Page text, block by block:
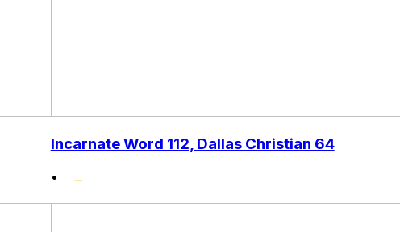
Incarnate Word 112, Dallas Christian 64
•